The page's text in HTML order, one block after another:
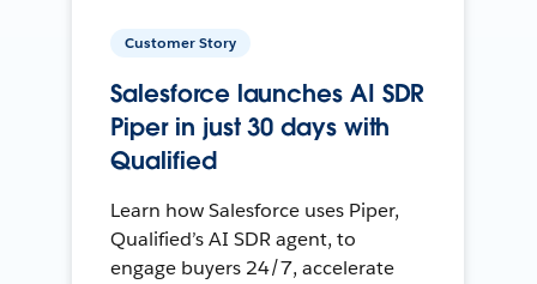
Customer Story
Salesforce launches AI SDR
Piper in just 30 days with
Qualified
Learn how Salesforce uses Piper,
Qualified’s AI SDR agent, to
engage buyers 24/7, accelerate